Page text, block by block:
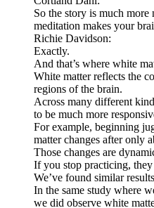
So the story is much
meditation makes your
Richie Davidson:
Exactly.
And that’s where white
White matter reflects the
regions of the brain.
Across many different
to be much more
For example, beginning
matter changes after only
Those changes are
If you stop practicing, they
We’ve found similar
In the same study where
we did observe white